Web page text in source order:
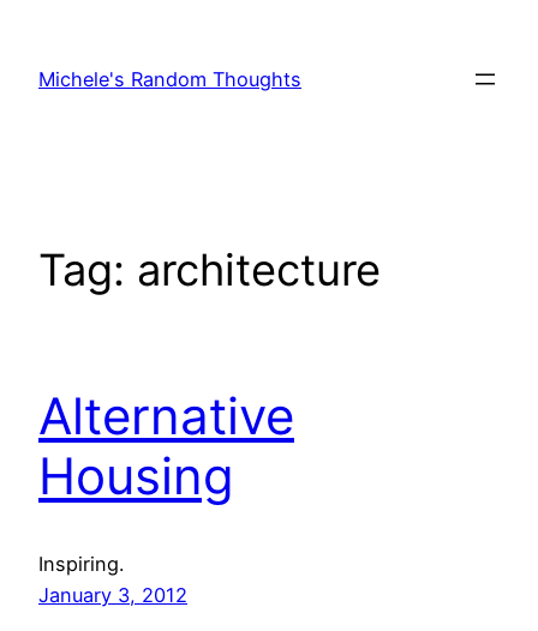
content
Michele's Random Thoughts
Tag: architecture
Alternative
Housing
Inspiring.
January 3, 2012